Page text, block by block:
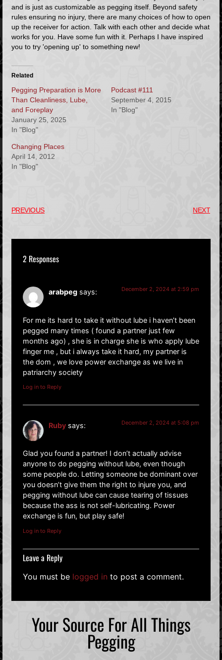
and is just as customizable as pegging itself. Beyond safety
rules ensuring no injury, there are many choices of how to open
up the receiver for action. Talk with each other and decide what
works for you. Have some fun with it. Perhaps I have inspired
you to try 'opening up' to something new!
Related
Pegging Preparation is More
Than Cleanliness, Lube,
and Foreplay
January 25, 2025
In "Blog"
Podcast #111
September 4, 2015
In "Blog"
Changing Places
April 14, 2012
In "Blog"
PREVIOUS NEXT
2 Responses
arabpeg says: December 2, 2024 at 2:59 pm
For me its hard to take it without lube i haven’t been
pegged many times ( found a partner just few
months ago) , she is in charge she is who apply lube
finger me , but i always take it hard, my partner is
the dom , we love power exchange as we live in
patriarchy society
Log in to Reply
Ruby says: December 2, 2024 at 5:08 pm
Glad you found a partner! I don’t actually advise
anyone to do pegging without lube, even though
some people do. Letting someone be dominant over
you doesn’t give them the right to injure you, and
pegging without lube can cause tearing of tissues
because the ass is not self-lubricating. Power
exchange is fun, but play safe!
Log in to Reply
Leave a Reply
You must be logged in to post a comment.
Your Source For All Things
Pegging